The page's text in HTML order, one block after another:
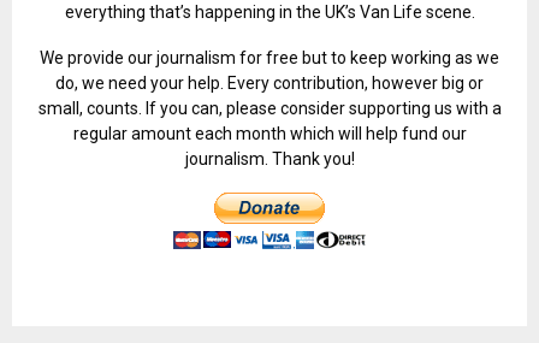
everything that’s happening in the UK’s Van Life scene.
We provide our journalism for free but to keep working as we
do, we need your help. Every contribution, however big or
small, counts. If you can, please consider supporting us with a
regular amount each month which will help fund our
journalism. Thank you!